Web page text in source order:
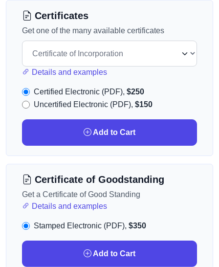
Certificates
Get one of the many available certificates
Details and examples
Certified Electronic (PDF), $250
Uncertified Electronic (PDF), $150
Add to Cart
Certificate of Goodstanding
Get a Certificate of Good Standing
Details and examples
Stamped Electronic (PDF), $350
Add to Cart